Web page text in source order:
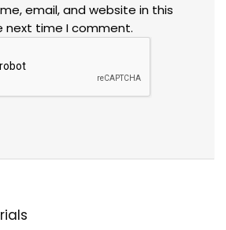
email, and website in this
next time I comment.